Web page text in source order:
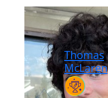
Thomas
McLaren